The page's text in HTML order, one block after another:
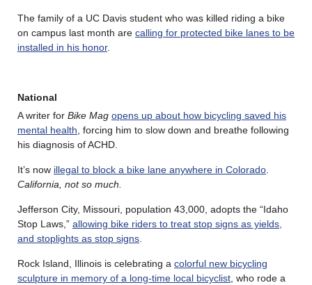
The family of a UC Davis student who was killed riding a bike
on campus last month are calling for protected bike lanes to be
installed in his honor.
National
A writer for Bike Mag opens up about how bicycling saved his
mental health, forcing him to slow down and breathe following
his diagnosis of ACHD.
It’s now illegal to block a bike lane anywhere in Colorado.
California, not so much.
Jefferson City, Missouri, population 43,000, adopts the “Idaho
Stop Laws,” allowing bike riders to treat stop signs as yields,
and stoplights as stop signs.
Rock Island, Illinois is celebrating a colorful new bicycling
sculpture in memory of a long-time local bicyclist, who rode a